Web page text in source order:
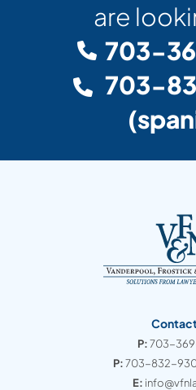
are
703-
703-
P:703-
P:703-832-
E: